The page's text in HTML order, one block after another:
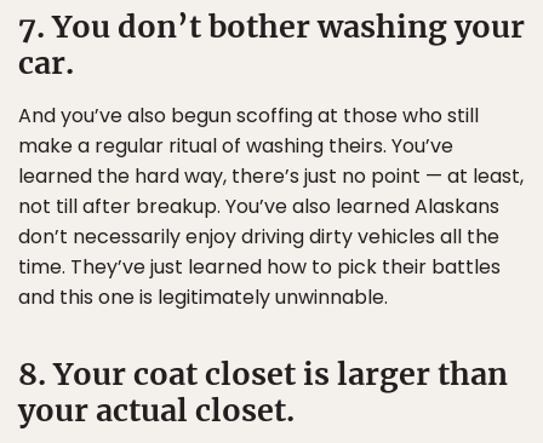
7. You don’t bother washing your
car.
And you’ve also begun scoffing at those who still
make a regular ritual of washing theirs. You’ve
learned the hard way, there’s just no point — at least,
not till after breakup. You’ve also learned Alaskans
don’t necessarily enjoy driving dirty vehicles all the
time. They’ve just learned how to pick their battles
and this one is legitimately unwinnable.
8. Your coat closet is larger than
your actual closet.